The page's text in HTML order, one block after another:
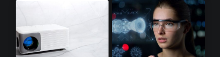
Professional Video Cameras